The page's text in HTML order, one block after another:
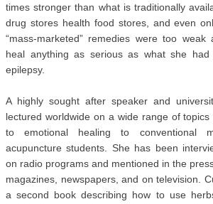
times stronger than what is traditionally
drug stores health food stores, and even
“mass-marketed” remedies were too
heal anything as serious as what she had
epilepsy.
A highly sought after speaker and
lectured worldwide on a wide range of
to emotional healing to conventional
acupuncture students. She has been
on radio programs and mentioned in the
magazines, newspapers, and on television.
a second book describing how to use